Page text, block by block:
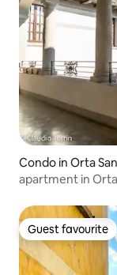
Condo in Orta
apartment in
Guest favourite
Guest favourite